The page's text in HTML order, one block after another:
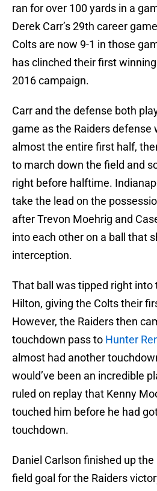
ran for over 100 yards in a
Derek Carr’s 29th career
Colts are now 9-1 in those
has clinched their first
2016 campaign.
Carr and the defense both
game as the Raiders defense
almost the entire first half,
to march down the field and
right before halftime.
take the lead on the
after Trevon Moehrig and
into each other on a ball that
interception.
That ball was tipped right into
Hilton, giving the Colts their
However, the Raiders then
touchdown pass to Hunter
almost had another
would’ve been an incredible
ruled on replay that Kenny
touched him before he had
touchdown.
Daniel Carlson finished up
field goal for the Raiders